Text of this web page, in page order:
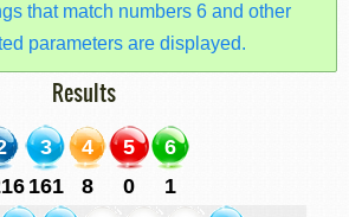
that match numbers 6 and other
parameters are displayed.
Results
3 4 5
6
161 8 0
1